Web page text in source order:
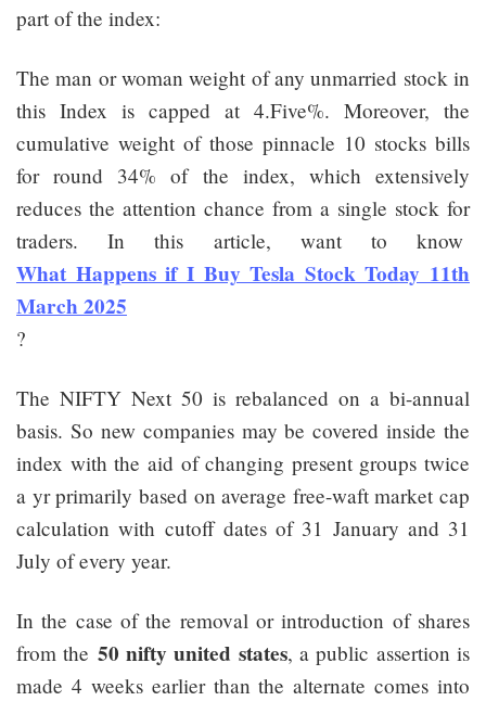
part of the index:
The man or woman weight of any unmarried stock in
this Index is capped at 4.Five%. Moreover, the
cumulative weight of those pinnacle 10 stocks bills
for round 34% of the index, which extensively
reduces the attention chance from a single stock for
traders. In this article, want to know
What Happens if I Buy Tesla Stock Today 11th
March 2025
?
The NIFTY Next 50 is rebalanced on a bi-annual
basis. So new companies may be covered inside the
index with the aid of changing present groups twice
a yr primarily based on average free-waft market cap
calculation with cutoff dates of 31 January and 31
July of every year.
In the case of the removal or introduction of shares
from the 50 nifty united states, a public assertion is
made 4 weeks earlier than the alternate comes into